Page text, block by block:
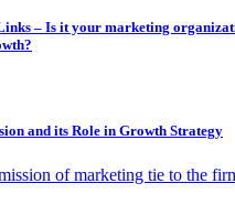
– Is it your marketing
and its Role in Growth Strategy
of marketing tie to the